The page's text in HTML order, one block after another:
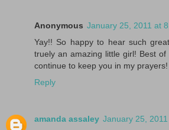
Anonymous January 25, 2011 at
Yay!! So happy to hear such
truely an amazing little girl! Best
continue to keep you in my prayers!
Reply
amanda assaley January 25,